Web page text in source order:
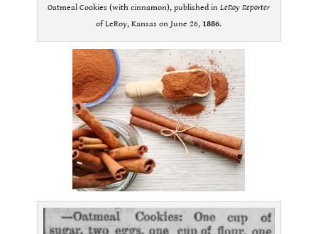
Oatmeal Cookies (with cinnamon), published inLeRoy Reporter
of LeRoy, Kansas on June 26, 1886.